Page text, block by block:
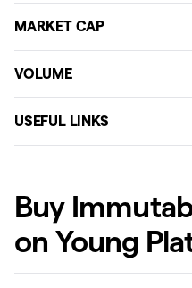
MARKET CAP
VOLUME
USEFUL LINKS
Buy
on Young